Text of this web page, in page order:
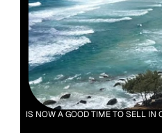
IS NOW A GOOD TIME TO SELL IN